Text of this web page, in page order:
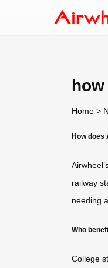
Home >
How does
railway
needing
Who
College